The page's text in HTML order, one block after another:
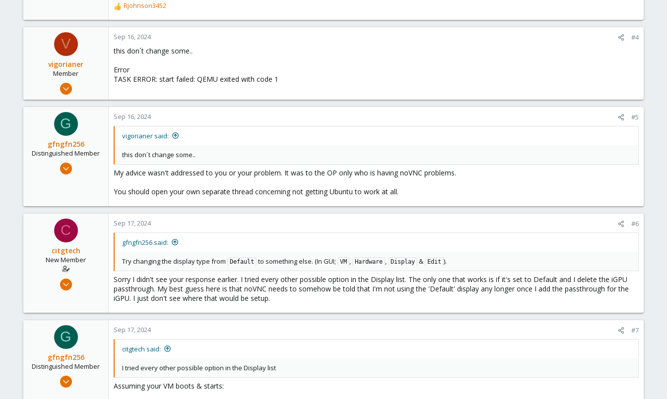
183
R
e
a
c
i
n
s
Rjohnson3452
V
vigorianer
Member
Sep 16, 2024
3
Sep 16, 2024 #4
this don´t change some..
Error
TASK ERROR: start failed: QEMU exited with code 1
G
gfngfn256
Distinguished Member
Mar 29, 2023
Sep 16, 2024 #5
vigorianer said:
this don´t change some..
My advice wasn't addressed to you or your problem. It was to the OP only who is having noVNC problems.
You should open your own separate thread concerning not getting Ubuntu to work at all.
C
citgtech
New Member
Sep 16, 2024
Sep 17, 2024 #6
gfngfn256 said:
Try changing the display type from Default to something else. (In GUI; VM , Hardware , Display & Edit ).
Sorry I didn't see your response earlier. I tried every other possible option in the Display list. The only one that works is if it's set to Default and I delete the iGPU
passthrough. My best guess here is that noVNC needs to somehow be told that I'm not using the 'Default' display any longer once I add the passthrough for the
iGPU. I just don't see where that would be setup.
G
gfngfn256
Distinguished Member
Mar 29, 2023
Sep 17, 2024 #7
citgtech said:
I tried every other possible option in the Display list
Assuming your VM boots & starts: